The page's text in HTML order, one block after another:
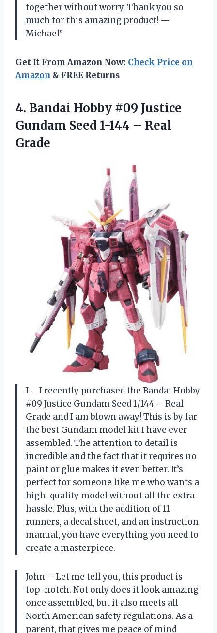
together without worry. Thank you so
much for this amazing product! —
Michael”
Get It From Amazon Now: Check Price on
Amazon & FREE Returns
4. Bandai Hobby #09 Justice
Gundam Seed 1-144 – Real
Grade
I – I recently purchased the Bandai Hobby
#09 Justice Gundam Seed 1/144 – Real
Grade and I am blown away! This is by far
the best Gundam model kit I have ever
assembled. The attention to detail is
incredible and the fact that it requires no
paint or glue makes it even better. It’s
perfect for someone like me who wants a
high-quality model without all the extra
hassle. Plus, with the addition of 11
runners, a decal sheet, and an instruction
manual, you have everything you need to
create a masterpiece.
John – Let me tell you, this product is
top-notch. Not only does it look amazing
once assembled, but it also meets all
North American safety regulations. As a
parent, that gives me peace of mind